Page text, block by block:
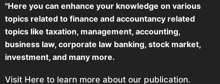
"Here you can enhance your knowledge on various
topics related to finance and accountancy related
topics like taxation, management, accounting,
business law, corporate law banking, stock market,
investment, and many more.
Visit Here to learn more about our publication.